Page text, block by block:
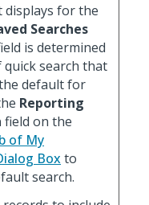
displays for the
Searches
is determined
search that
default for
Reporting
field on the
of My
Box to
search.